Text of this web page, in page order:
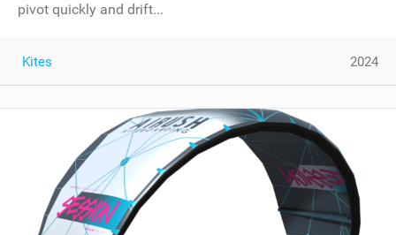
pivot quickly and drift...
Kites 2024